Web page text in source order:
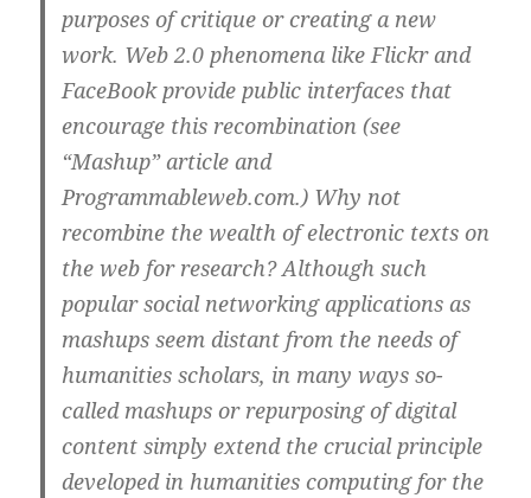
purposes of critique or creating a new
work. Web 2.0 phenomena like Flickr and
FaceBook provide public interfaces that
encourage this recombination (see
“Mashup” article and
Programmableweb.com.) Why not
recombine the wealth of electronic texts on
the web for research? Although such
popular social networking applications as
mashups seem distant from the needs of
humanities scholars, in many ways so-
called mashups or repurposing of digital
content simply extend the crucial principle
developed in humanities computing for the